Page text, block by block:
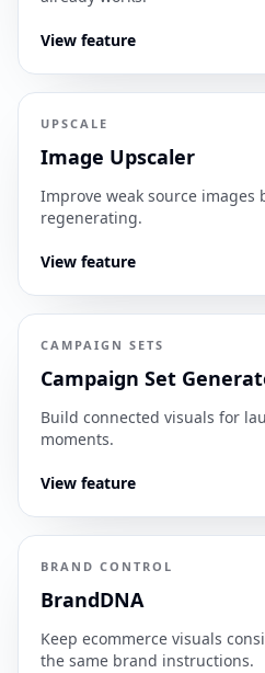
View feature
UPSCALE
Image Upscaler
Improve weak source
regenerating.
View feature
CAMPAIGN SETS
Campaign Set
Build connected visuals for
moments.
View feature
BRAND CONTROL
BrandDNA
Keep ecommerce visuals
the same brand instructions.